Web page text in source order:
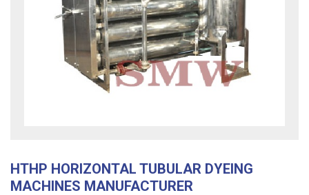
HTHP HORIZONTAL TUBULAR DYEING
MACHINES MANUFACTURER